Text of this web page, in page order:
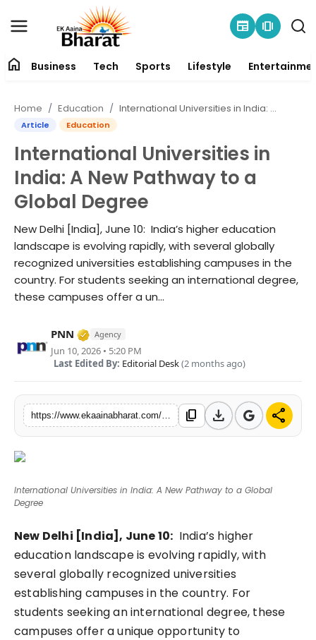
newspaper amp_stories
About
Business
Tech
Sports
Lifestyle
Entertainment
Fashion
Education
Press Release
Featured
home Business Tech Sports Lifestyle
Home Education International Universities in India: A New Pathway to a Global Degree
Article Education
International Universities in
India: A New Pathway to a
Global Degree
New Delhi [India], June 10: India’s higher education
landscape is evolving rapidly, with several globally
recognized universities establishing campuses in the
country. For students seeking an international degree,
these campuses offer a un...
PNN Verified Media or Organization • 06 May,
Agency
Jun 10, 2026 • 5:20 PM
Last Edited By: Editorial Desk(2 months ago)
https://www.ekaainabharat.com/en/education/international-universities-in-india-a-new-pathway-to-a-global-degree content_copy download share
International Universities in India: A New Pathway to a Global
Degree
New Delhi [India], June 10: India’s higher
education landscape is evolving rapidly, with
several globally recognized universities
establishing campuses in the country. For
students seeking an international degree, these
campuses offer a unique opportunity to